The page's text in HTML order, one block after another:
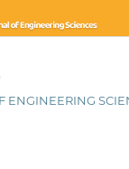
ENGINEERING